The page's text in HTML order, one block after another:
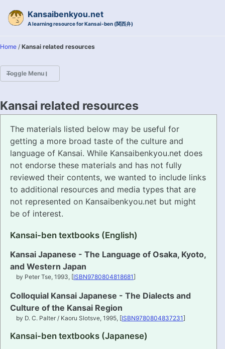
Kansaibenkyou.net
A learning resource for Kansai-ben (関西弁)
Home / Kansai related resources
Toggle Menu
KANSAI-BEN IS...?
EXAMPLE CONVERSATIONS
GRAMMAR
VOCABULARY
REAL CONVERSATIONS
ABOUT
FEEDBACK
Kansai related resources
The materials listed below may be useful for
getting a more broad taste of the culture and
language of Kansai. While Kansaibenkyou.net does
not endorse these materials and has not fully
reviewed their contents, we wanted to include links
to additional resources and media types that are
not represented on Kansaibenkyou.net but might
be of interest.
Kansai-ben textbooks (English)
Kansai Japanese - The Language of Osaka, Kyoto,
and Western Japan
by Peter Tse, 1993, [ISBN9780804818681]
Colloquial Kansai Japanese - The Dialects and
Culture of the Kansai Region
by D. C. Palter / Kaoru Slotsve, 1995, [ISBN9780804837231]
Kansai-ben textbooks (Japanese)